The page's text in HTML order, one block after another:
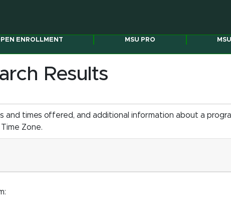
ENROLLMENT MSU PRO
Results
and times offered, and additional information about a
Zone.